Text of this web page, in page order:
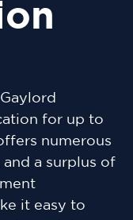
for up to
numerous
a surplus of
it easy to